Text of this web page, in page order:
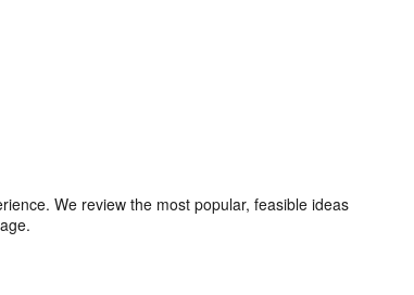
We review the most popular, feasible ideas